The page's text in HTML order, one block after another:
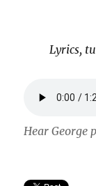
Lyrics,
Hear George